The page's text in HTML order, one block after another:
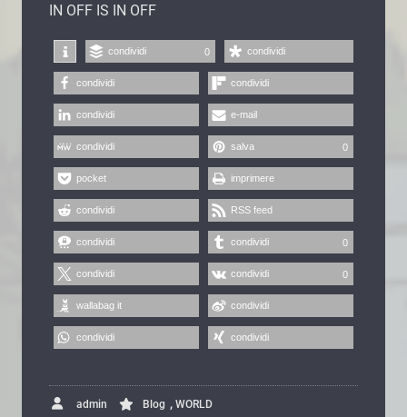
IN OFF IS IN OFF
condividi 0 condividi
condividi condividi
condividi e-mail
condividi salva 0
pocket imprimere
condividi RSS feed
condividi condividi 0
condividi condividi 0
wallabag it condividi
condividi condividi
admin Blog , WORLD